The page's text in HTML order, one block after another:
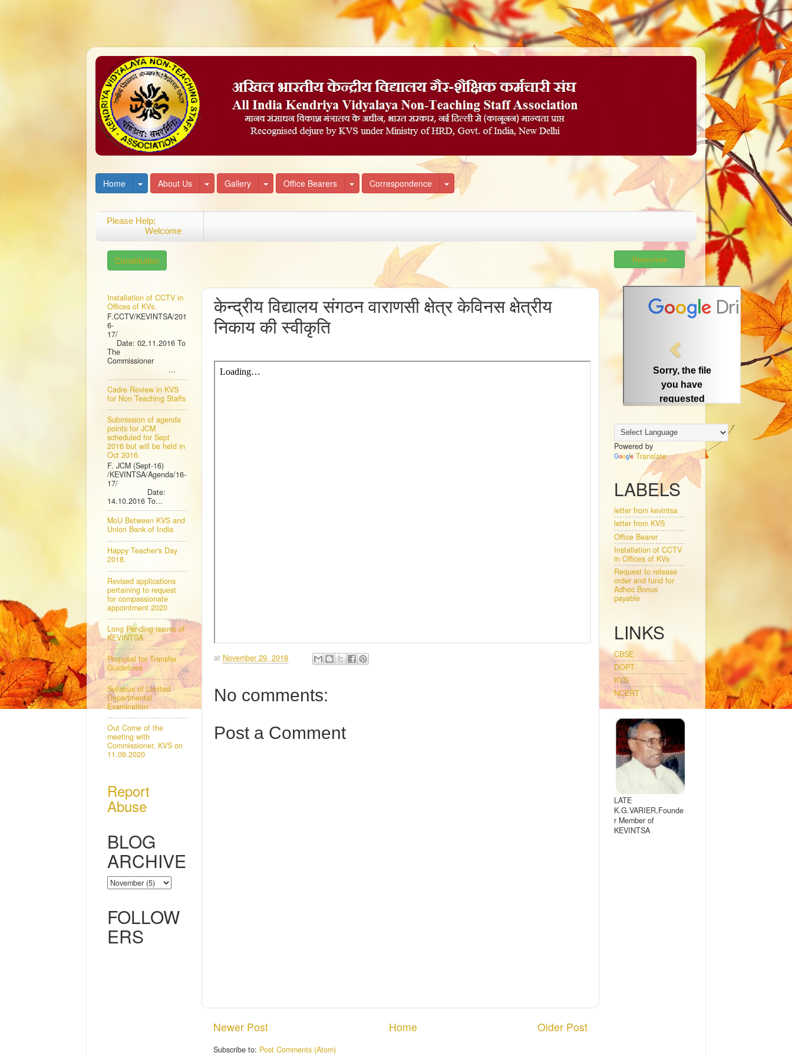
Home Toggle Dropdown
About Us Toggle Dropdown
Gallery Toggle Dropdown
Office Bearers Toggle Dropdown
Correspondence Toggle Dropdown
Please Help;
Welcome
THURSDAY, 29 NOVEMBER 2018
केन्द्रीय विद्यालय संगठन वाराणसी क्षेत्र केविनस क्षेत्रीय
निकाय की स्वीकृति
at November 29, 2018
No comments:
Post a Comment
Newer Post Older Post
Home
Subscribe to: Post Comments (Atom)
Constitution
Installation of CCTV in
Offices of KVs.
F.CCTV/KEVINTSA/201
6-
17/
Date: 02.11.2016 To
The
Commissioner
...
Cadre Review in KVS
for Non Teaching Staffs
Submission of agenda
points for JCM
scheduled for Sept
2016 but will be held in
Oct 2016.
F. JCM (Sept-16)
/KEVINTSA/Agenda/16-
17/
Date:
14.10.2016 To...
MoU Between KVS and
Union Bank of India
Happy Teacher's Day
2018.
Revised applications
pertaining to request
for compassionate
appointment 2020
Long Pending issues of
KEVINTSA
Proposal for Transfer
Guidelines
Syllabus of Limited
Departmental
Examination
Out Come of the
meeting with
Commissioner, KVS on
11.09.2020
Report
Abuse
BLOG
ARCHIVE
FOLLOW
ERS
Resources
r
v
i
o
u
s
Powered by
Translate
LABELS
letter from kevintsa
letter from KVS
Office Bearer
Installation of CCTV
in Offices of KVs
Request to release
order and fund for
Adhoc Bonus
payable
LINKS
CBSE
DOPT
KVS
NCERT
LATE
K.G.VARIER,Founde
r Member of
KEVINTSA